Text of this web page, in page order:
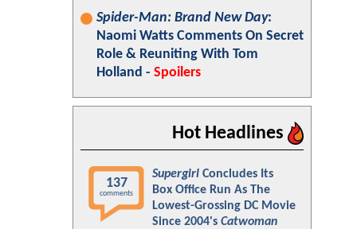
Spider-Man: Brand New Day:
Naomi Watts Comments On Secret
Role & Reuniting With Tom
Holland - Spoilers
Hot Headlines
137
comments
Supergirl Concludes Its
Box Office Run As The
Lowest-Grossing DC Movie
Since 2004's Catwoman